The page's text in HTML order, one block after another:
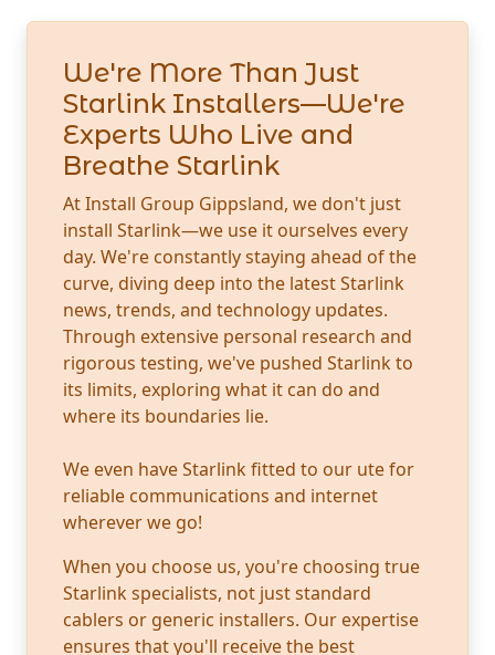
We're More Than Just
Starlink Installers—We're
Experts Who Live and
Breathe Starlink
At Install Group Gippsland, we don't just
install Starlink—we use it ourselves every
day. We're constantly staying ahead of the
curve, diving deep into the latest Starlink
news, trends, and technology updates.
Through extensive personal research and
rigorous testing, we've pushed Starlink to
its limits, exploring what it can do and
where its boundaries lie.
We even have Starlink fitted to our ute for
reliable communications and internet
wherever we go!
When you choose us, you're choosing true
Starlink specialists, not just standard
cablers or generic installers. Our expertise
ensures that you'll receive the best